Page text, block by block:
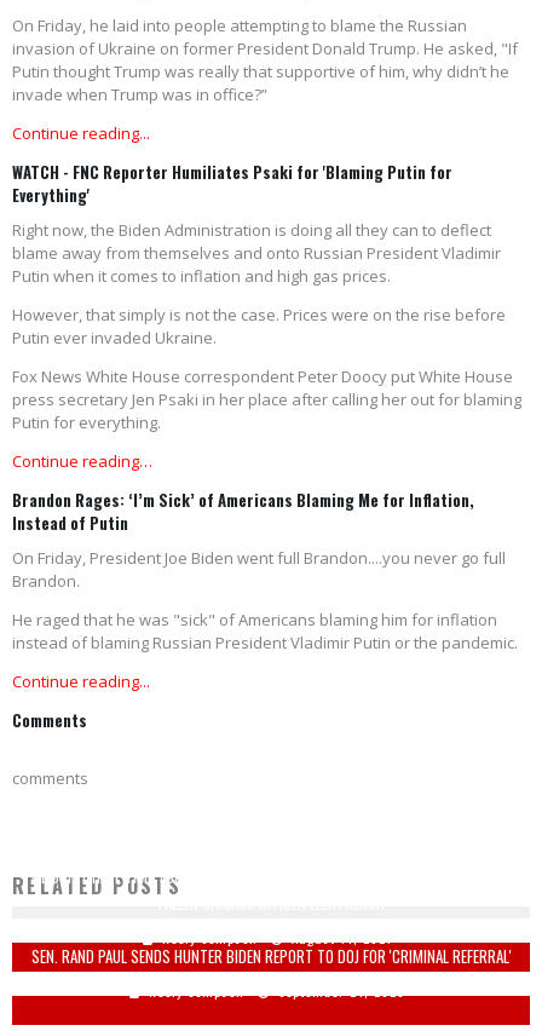
On Friday, he laid into people attempting to blame the Russian
invasion of Ukraine on former President Donald Trump. He asked, "If
Putin thought Trump was really that supportive of him, why didn’t he
invade when Trump was in office?”
Continue reading...
WATCH - FNC Reporter Humiliates Psaki for 'Blaming Putin for
Everything'
Right now, the Biden Administration is doing all they can to deflect
blame away from themselves and onto Russian President Vladimir
Putin when it comes to inflation and high gas prices.
However, that simply is not the case. Prices were on the rise before
Putin ever invaded Ukraine.
Fox News White House correspondent Peter Doocy put White House
press secretary Jen Psaki in her place after calling her out for blaming
Putin for everything.
Continue reading…
Brandon Rages: ‘I’m Sick’ of Americans Blaming Me for Inflation,
Instead of Putin
On Friday, President Joe Biden went full Brandon....you never go full
Brandon.
He raged that he was "sick" of Americans blaming him for inflation
instead of blaming Russian President Vladimir Putin or the pandemic.
Continue reading...
Comments
comments
RELATED POSTS
WE DON’T HAVE TIME 'FOR THAT SH*T': HONOR GUARD, BAGPIPES CANCELLED FOR
Keely Compson August 14, 2021
SEN. RAND PAUL SENDS HUNTER BIDEN REPORT TO DOJ FOR 'CRIMINAL REFERRAL'
Keely Compson September 24, 2020